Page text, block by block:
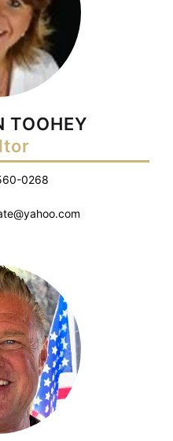
TOOHEY
0268